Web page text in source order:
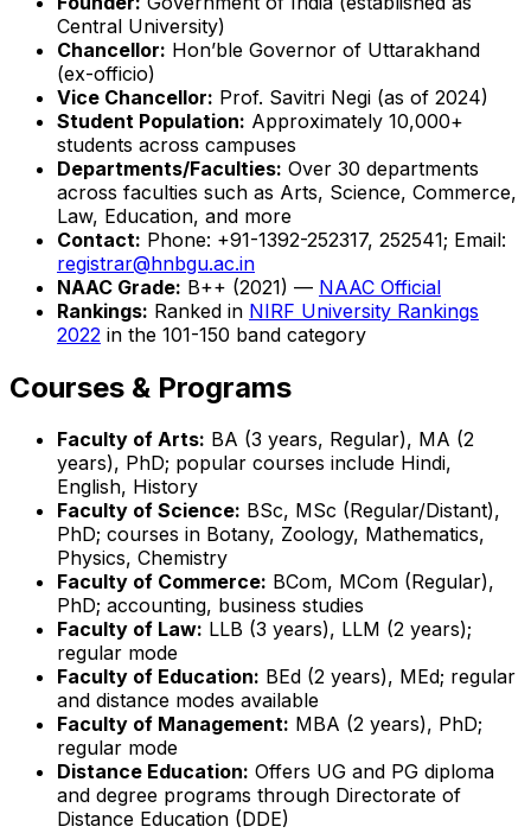
Central University)
Chancellor: Hon’ble Governor of Uttarakhand
(ex-officio)
Vice Chancellor: Prof. Savitri Negi (as of 2024)
Student Population: Approximately 10,000+
students across campuses
Departments/Faculties: Over 30 departments
across faculties such as Arts, Science, Commerce,
Law, Education, and more
Contact: Phone: +91-1392-252317, 252541; Email:
registrar@hnbgu.ac.in
NAAC Grade: B++ (2021) — NAAC Official
Rankings: Ranked in NIRF University Rankings
2022 in the 101-150 band category
Courses & Programs
Faculty of Arts: BA (3 years, Regular), MA (2
years), PhD; popular courses include Hindi,
English, History
Faculty of Science: BSc, MSc (Regular/Distant),
PhD; courses in Botany, Zoology, Mathematics,
Physics, Chemistry
Faculty of Commerce: BCom, MCom (Regular),
PhD; accounting, business studies
Faculty of Law: LLB (3 years), LLM (2 years);
regular mode
Faculty of Education: BEd (2 years), MEd; regular
and distance modes available
Faculty of Management: MBA (2 years), PhD;
regular mode
Distance Education: Offers UG and PG diploma
and degree programs through Directorate of
Distance Education (DDE)